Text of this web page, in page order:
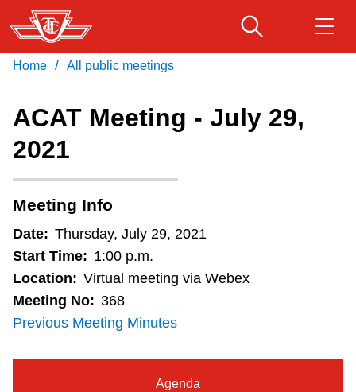
Skip
to
main
Fares & passes
Service advisories
Customer service
Wheel-Trans
Accessibility
Download Transit App
Home / All public meetings
ACAT Meeting - July 29,
2021
Meeting Info
Date: Thursday, July 29, 2021
Start Time: 1:00 p.m.
Location: Virtual meeting via Webex
Meeting No: 368
Previous Meeting Minutes
Agenda